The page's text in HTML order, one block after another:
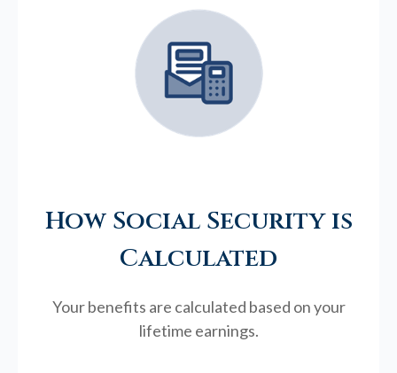
How Social Security is
Calculated
Your benefits are calculated based on your
lifetime earnings.